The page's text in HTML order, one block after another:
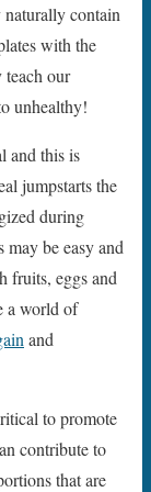
naturally contain
with the
teach our
unhealthy!
and this is
jumpstarts the
during
be easy and
fruits, eggs and
a world of
and
to promote
contribute to
that are